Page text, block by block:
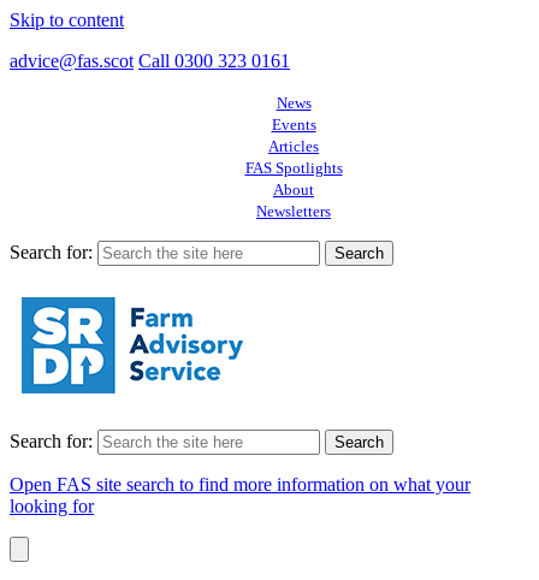
Skip to content
advice@fas.scot Call 0300 323 0161
News
Events
Articles
FAS Spotlights
About
Newsletters
Search for:
Search for:
Open FAS site search to find more information on what your
looking for